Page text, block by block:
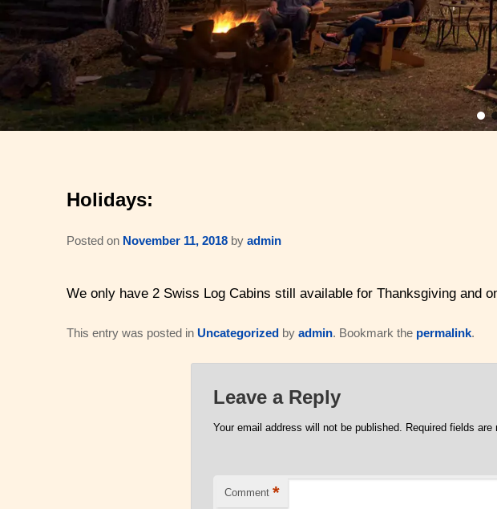
Holidays:
Posted on November 11, 2018 byadmin
We only have 2 Swiss Log Cabins still available for Thanksgiving
This entry was posted inUncategorized byadmin. Bookmark the permalink.
Leave a Reply
Your email address will not be published. Required fields
Comment *